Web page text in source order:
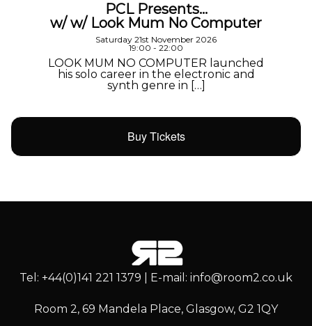
PCL Presents…
w/ w/ Look Mum No Computer
Saturday 21st November 2026
19:00 - 22:00
LOOK MUM NO COMPUTER launched
his solo career in the electronic and
synth genre in […]
Buy Tickets
Tel: +44(0)141 221 1379 | E-mail: info@room2.co.uk
Room 2, 69 Mandela Place, Glasgow, G2 1QY